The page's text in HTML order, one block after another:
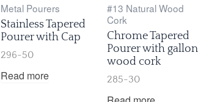
Metal Pourers
Stainless Tapered
Pourer with Cap
296-50
Read more
#13 Natural Wood
Cork
Chrome Tapered
Pourer with gallon
wood cork
285-30